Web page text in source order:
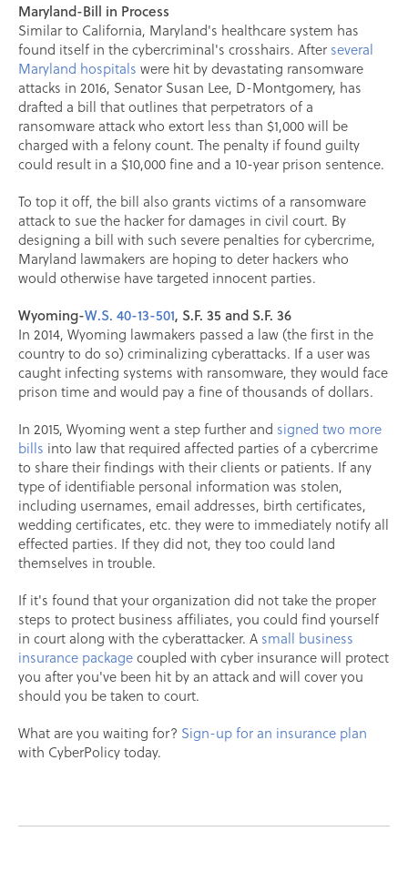
Maryland-Bill in Process
Similar to California, Maryland's healthcare system has
found itself in the cybercriminal's crosshairs. After several
Maryland hospitals were hit by devastating ransomware
attacks in 2016, Senator Susan Lee, D-Montgomery, has
drafted a bill that outlines that perpetrators of a
ransomware attack who extort less than $1,000 will be
charged with a felony count. The penalty if found guilty
could result in a $10,000 fine and a 10-year prison sentence.
To top it off, the bill also grants victims of a ransomware
attack to sue the hacker for damages in civil court. By
designing a bill with such severe penalties for cybercrime,
Maryland lawmakers are hoping to deter hackers who
would otherwise have targeted innocent parties.
Wyoming-W.S. 40-13-501, S.F. 35 and S.F. 36
In 2014, Wyoming lawmakers passed a law (the first in the
country to do so) criminalizing cyberattacks. If a user was
caught infecting systems with ransomware, they would face
prison time and would pay a fine of thousands of dollars.
In 2015, Wyoming went a step further and signed two more
bills into law that required affected parties of a cybercrime
to share their findings with their clients or patients. If any
type of identifiable personal information was stolen,
including usernames, email addresses, birth certificates,
wedding certificates, etc. they were to immediately notify all
effected parties. If they did not, they too could land
themselves in trouble.
If it's found that your organization did not take the proper
steps to protect business affiliates, you could find yourself
in court along with the cyberattacker. A small business
insurance packagecoupled with cyber insurance will protect
you after you've been hit by an attack and will cover you
should you be taken to court.
What are you waiting for? Sign-up for an insurance plan
with CyberPolicy today.